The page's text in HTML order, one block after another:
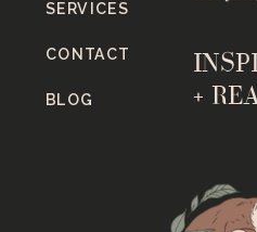
+
BLOG
CONTACT
SERVICES